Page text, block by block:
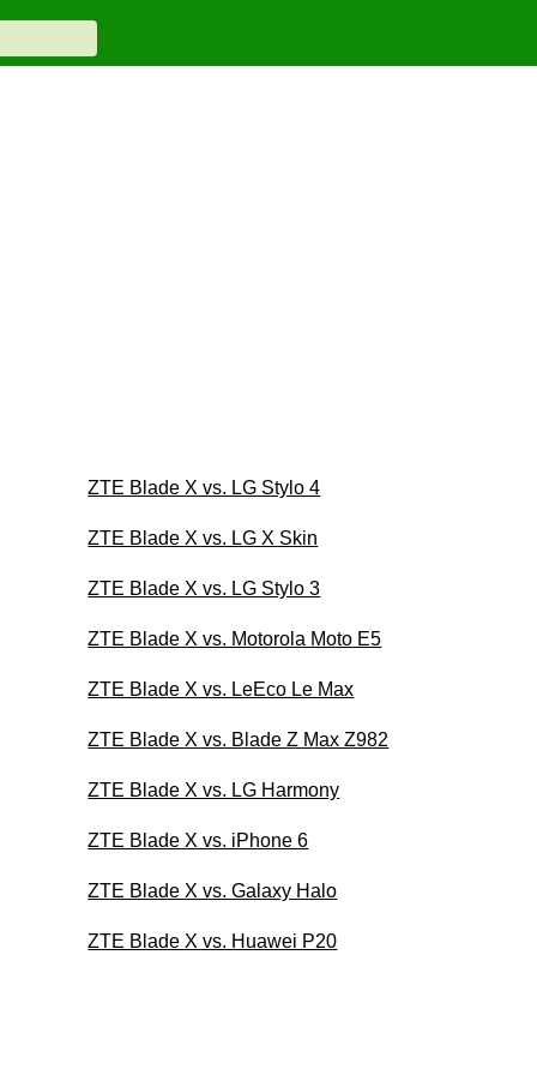
ZTE Blade X vs. LG Stylo 4
ZTE Blade X vs. LG X Skin
ZTE Blade X vs. LG Stylo 3
ZTE Blade X vs. Motorola Moto E5
ZTE Blade X vs. LeEco Le Max
ZTE Blade X vs. Blade Z Max Z982
ZTE Blade X vs. LG Harmony
ZTE Blade X vs. iPhone 6
ZTE Blade X vs. Galaxy Halo
ZTE Blade X vs. Huawei P20